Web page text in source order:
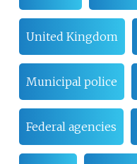
United Kingdom
Municipal police
Federal agencies